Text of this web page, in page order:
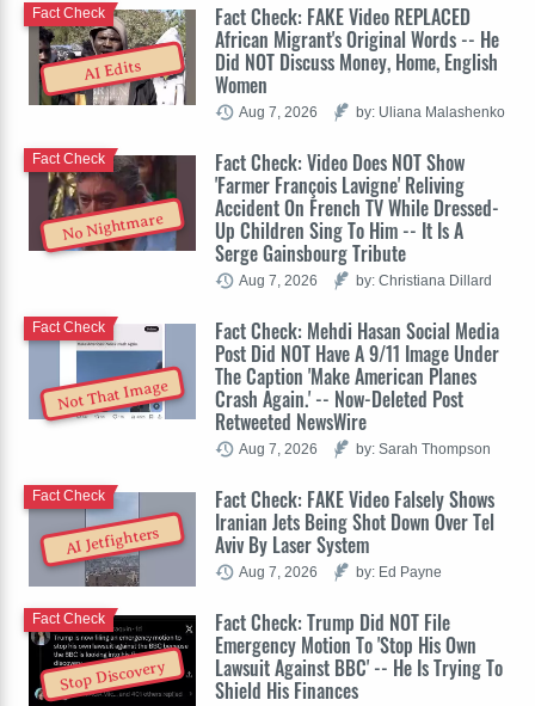
AI Edits
Fact Check: FAKE Video REPLACED
African Migrant's Original Words -- He
Did NOT Discuss Money, Home, English
Women
Fact Check
Aug 7, 2026 by: Uliana Malashenko
No Nightmare
Fact Check: Video Does NOT Show
'Farmer François Lavigne' Reliving
Accident On French TV While Dressed-
Up Children Sing To Him -- It Is A
Serge Gainsbourg Tribute
Fact Check
Aug 7, 2026 by: Christiana Dillard
Not That Image
Fact Check: Mehdi Hasan Social Media
Post Did NOT Have A 9/11 Image Under
The Caption 'Make American Planes
Crash Again.' -- Now-Deleted Post
Retweeted NewsWire
Fact Check
Aug 7, 2026 by: Sarah Thompson
AI Jetfighters
Fact Check: FAKE Video Falsely Shows
Iranian Jets Being Shot Down Over Tel
Aviv By Laser System
Fact Check
Aug 7, 2026 by: Ed Payne
Stop Discovery
Fact Check: Trump Did NOT File
Emergency Motion To 'Stop His Own
Lawsuit Against BBC' -- He Is Trying To
Shield His Finances
Fact Check